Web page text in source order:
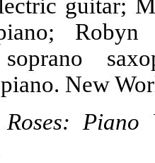
guitar;
Robyn
soprano
New
Piano